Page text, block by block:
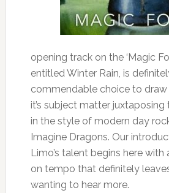
opening track on the ‘Magic
entitled Winter Rain, is
commendable choice to draw
it’s subject matter
in the style of modern day
Imagine Dragons. Our
Limo’s talent begins here
on tempo that definitely
wanting to hear more.